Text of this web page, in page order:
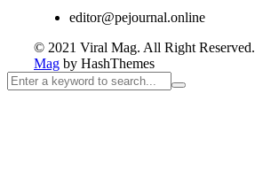
editor@pejournal.online
© 2021 Viral Mag. All Right Reserved.
Mag by HashThemes